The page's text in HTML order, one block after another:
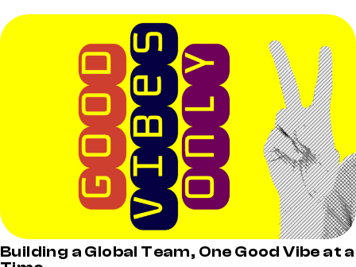
Building a Global Team, One Good Vibe at a